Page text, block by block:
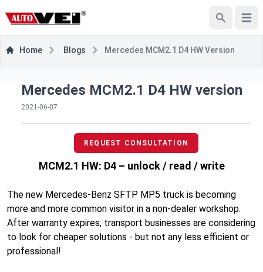
Open
Home Blogs Mercedes MCM2.1 D4 HW Version
Mercedes MCM2.1 D4 HW version
2021-06-07
REQUEST CONSULTATION
MCM2.1 HW: D4 – unlock / read / write
The new Mercedes-Benz SFTP MP5 truck is becoming
more and more common visitor in a non-dealer workshop.
After warranty expires, transport businesses are considering
to look for cheaper solutions - but not any less efficient or
professional!